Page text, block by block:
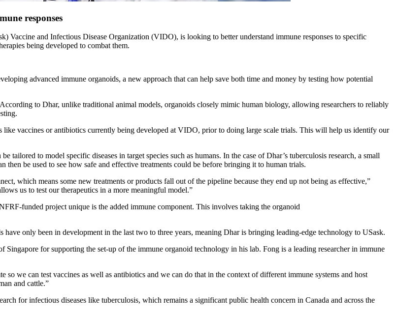
responses
Vaccine and Infectious Disease Organization (VIDO), is looking to better understand immune responses to specific
being developed to combat them.
advanced immune organoids, a new approach that can help save both time and money by testing how potential
to Dhar, unlike traditional animal models, organoids closely mimic human biology, allowing researchers to reliably
like vaccines or antibiotics currently being developed at VIDO, prior to doing large scale trials. This will help us identify our
tailored to model specific diseases in target species such as humans. In the case of Dhar’s tuberculosis research, a small
be used to see how safe and effective treatments could be before bringing it to human trials.
which means some new treatments or products fall out of the pipeline because they end up not being as effective,”
us to test our therapeutics in a more meaningful model.”
funded project unique is the added immune component. This involves taking the organoid
have only been in development in the last two to three years, meaning Dhar is bringing leading-edge technology to USask.
for supporting the set-up of the immune organoid technology in his lab. Fong is a leading researcher in immune
we can test vaccines as well as antibiotics and we can do that in the context of different immune systems and host
and cattle.”
for infectious diseases like tuberculosis, which remains a significant public health concern in Canada and across the